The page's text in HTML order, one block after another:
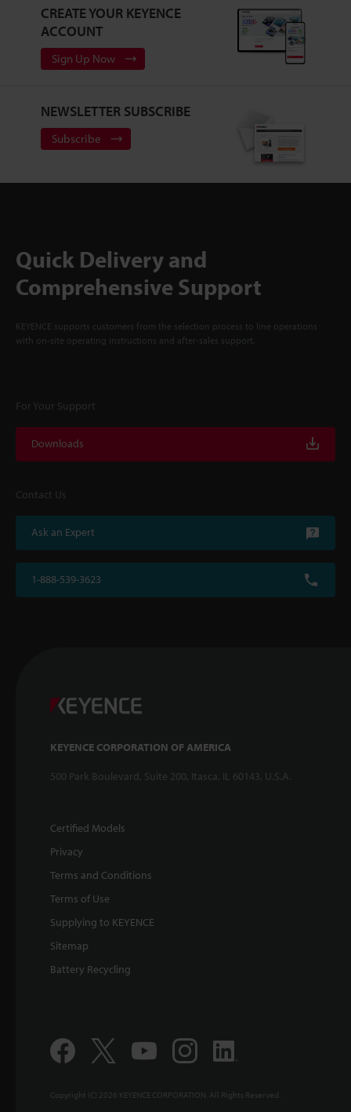
CREATE YOUR KEYENCE
ACCOUNT
Sign Up Now
NEWSLETTER SUBSCRIBE
Subscribe
Quick Delivery and
Comprehensive Support
KEYENCE supports customers from the selection process to line operations
with on-site operating instructions and after-sales support.
For Your Support
Downloads
Contact Us
Ask an Expert
1-888-539-3623
KEYENCE CORPORATION OF AMERICA
500 Park Boulevard, Suite 200, Itasca, IL 60143, U.S.A.
Certified Models
Privacy
Terms and Conditions
Terms of Use
Supplying to KEYENCE
Sitemap
Battery Recycling
Copyright (C) 2026 KEYENCE CORPORATION. All Rights Reserved.